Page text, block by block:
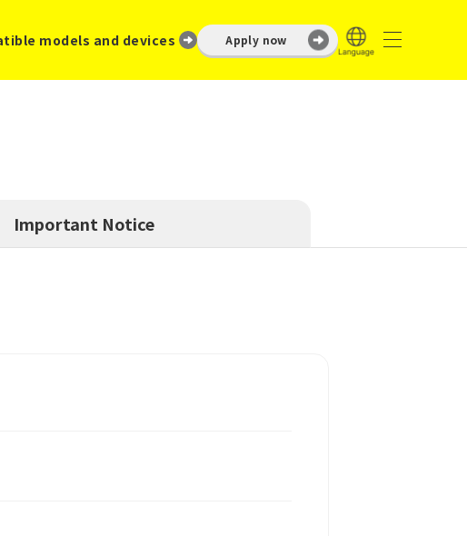
models and devices Apply now
Important Notice